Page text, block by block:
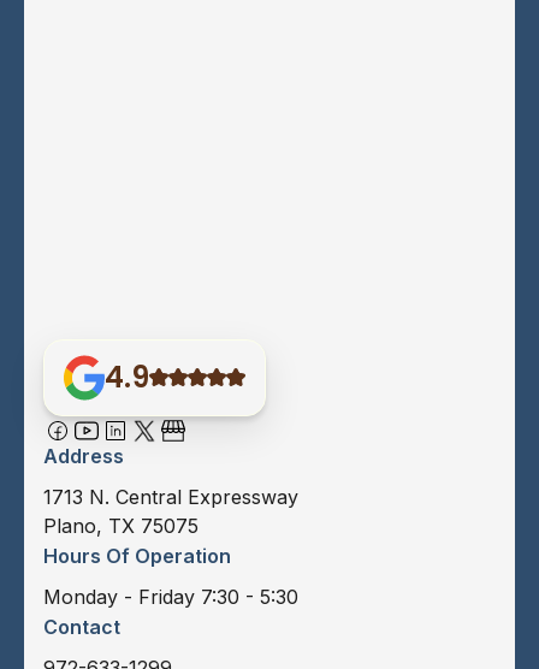
4.9
Address
1713 N. Central Expressway
Plano, TX 75075
Hours Of Operation
Monday - Friday 7:30 - 5:30
Contact